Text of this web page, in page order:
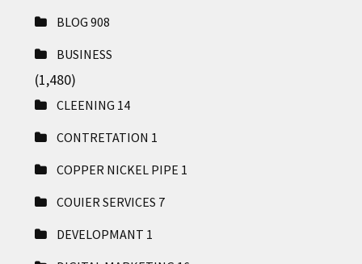
BLOG 908
BUSINESS
(1,480)
CLEENING 14
CONTRETATION 1
COPPER NICKEL PIPE 1
COUIER SERVICES 7
DEVELOPMANT 1